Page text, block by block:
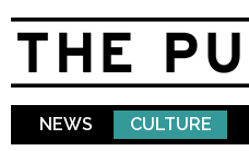
NEWS CULTURE